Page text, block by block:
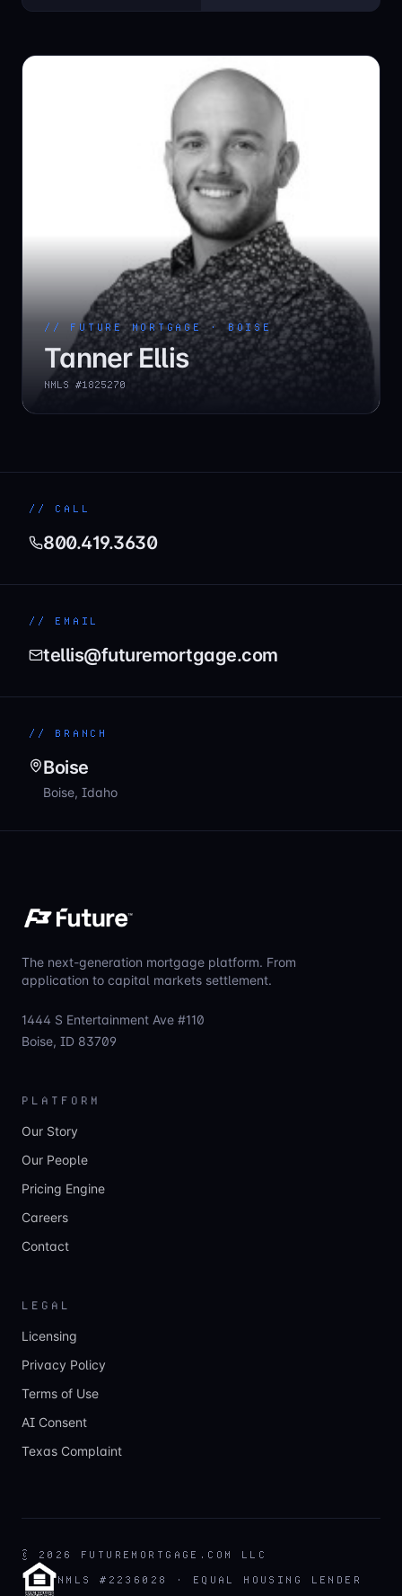
// FUTURE MORTGAGE ·BOISE
Tanner Ellis
NMLS #1825270
// CALL
800.419.3630
// EMAIL
tellis@futuremortgage.com
// BRANCH
Boise
Boise, Idaho
The next-generation mortgage platform. From
application to capital markets settlement.
1444 S Entertainment Ave #110
Boise, ID 83709
PLATFORM
Our Story
Our People
Pricing Engine
Careers
Contact
LEGAL
Licensing
Privacy Policy
Terms of Use
AI Consent
Texas Complaint
© 2026
FUTUREMORTGAGE.COM LLC
NMLS #2236028 · EQUAL HOUSING LENDER